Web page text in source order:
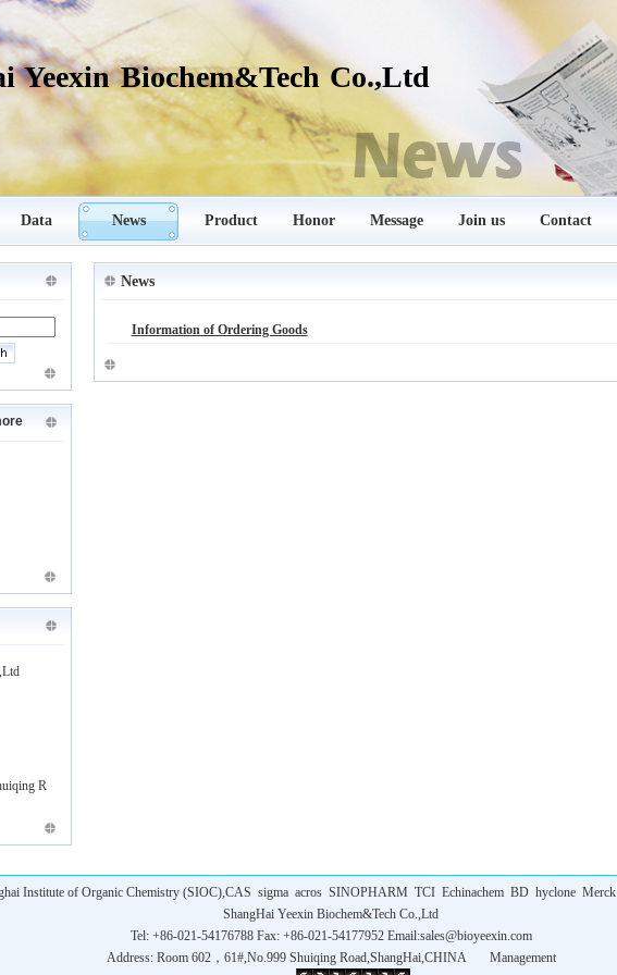
Yeexin Biochem&Tech Co.,Ltd
Data News Product Honor Message Join us Contact
R
News
Information of Ordering Goods
Institute of Organic Chemistry (SIOC),CAS sigma acros SINOPHARM TCI Echinachem BD hyclone Merck
ShangHai Yeexin Biochem&Tech Co.,Ltd
Tel: +86-021-54176788 Fax: +86-021-54177952 Email:sales@bioyeexin.com
Address: Room 602，61#,No.999 Shuiqing Road,ShangHai,CHINA
Management